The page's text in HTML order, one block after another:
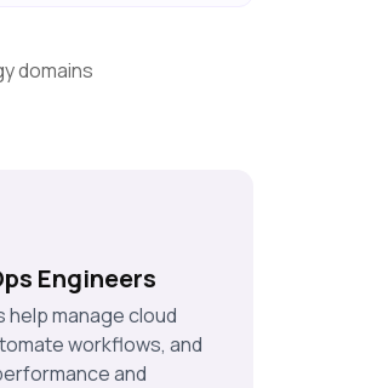
domains
Engineers
manage cloud
workflows, and
and